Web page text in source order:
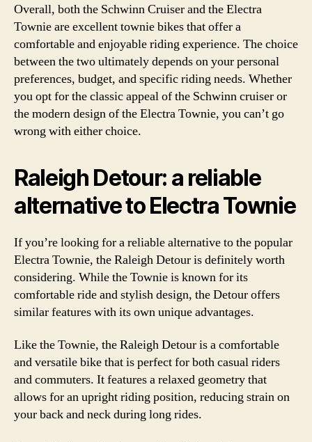
Overall, both the Schwinn Cruiser and the Electra
Townie are excellent townie bikes that offer a
comfortable and enjoyable riding experience. The choice
between the two ultimately depends on your personal
preferences, budget, and specific riding needs. Whether
you opt for the classic appeal of the Schwinn cruiser or
the modern design of the Electra Townie, you can’t go
wrong with either choice.
Raleigh Detour: a reliable
alternative to Electra Townie
If you’re looking for a reliable alternative to the popular
Electra Townie, the Raleigh Detour is definitely worth
considering. While the Townie is known for its
comfortable ride and stylish design, the Detour offers
similar features with its own unique advantages.
Like the Townie, the Raleigh Detour is a comfortable
and versatile bike that is perfect for both casual riders
and commuters. It features a relaxed geometry that
allows for an upright riding position, reducing strain on
your back and neck during long rides.